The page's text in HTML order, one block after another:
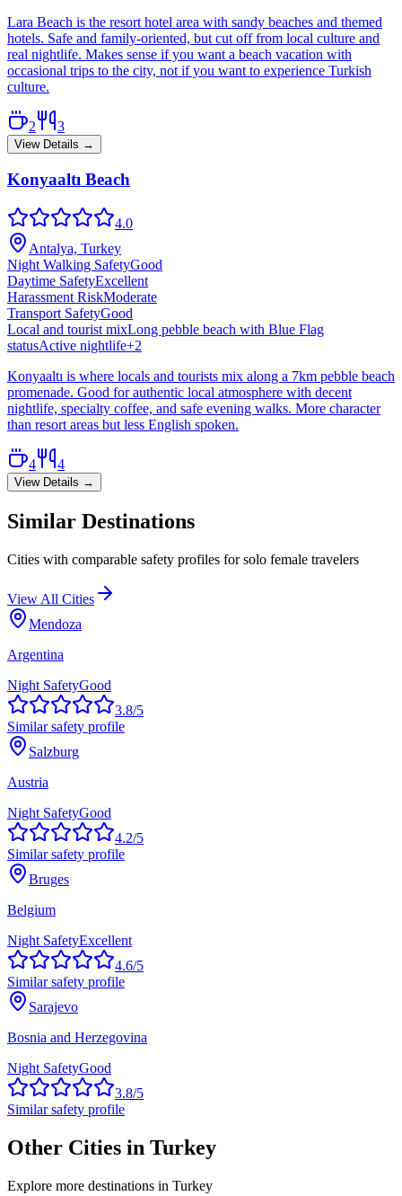
Lara Beach is the resort hotel area with sandy beaches and themed
hotels. Safe and family-oriented, but cut off from local culture and
real nightlife. Makes sense if you want a beach vacation with
occasional trips to the city, not if you want to experience Turkish
culture.
2 3
View Details →
Konyaaltı Beach
4.0
Antalya, Turkey
Night Walking SafetyGood
Daytime SafetyExcellent
Harassment RiskModerate
Transport SafetyGood
Local and tourist mixLong pebble beach with Blue Flag
statusActive nightlife+2
Konyaaltı is where locals and tourists mix along a 7km pebble beach
promenade. Good for authentic local atmosphere with decent
nightlife, specialty coffee, and safe evening walks. More character
than resort areas but less English spoken.
4 4
View Details →
Similar Destinations
Cities with comparable safety profiles for solo female travelers
View All Cities
Mendoza
Argentina
Night SafetyGood
3.8/5
Similar safety profile
Salzburg
Austria
Night SafetyGood
4.2/5
Similar safety profile
Bruges
Belgium
Night SafetyExcellent
4.6/5
Similar safety profile
Sarajevo
Bosnia and Herzegovina
Night SafetyGood
3.8/5
Similar safety profile
Other Cities in Turkey
Explore more destinations in Turkey